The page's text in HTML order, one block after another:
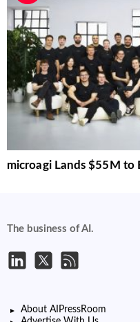
microagi Lands $55M to
The business of AI.
About AIPressRoom